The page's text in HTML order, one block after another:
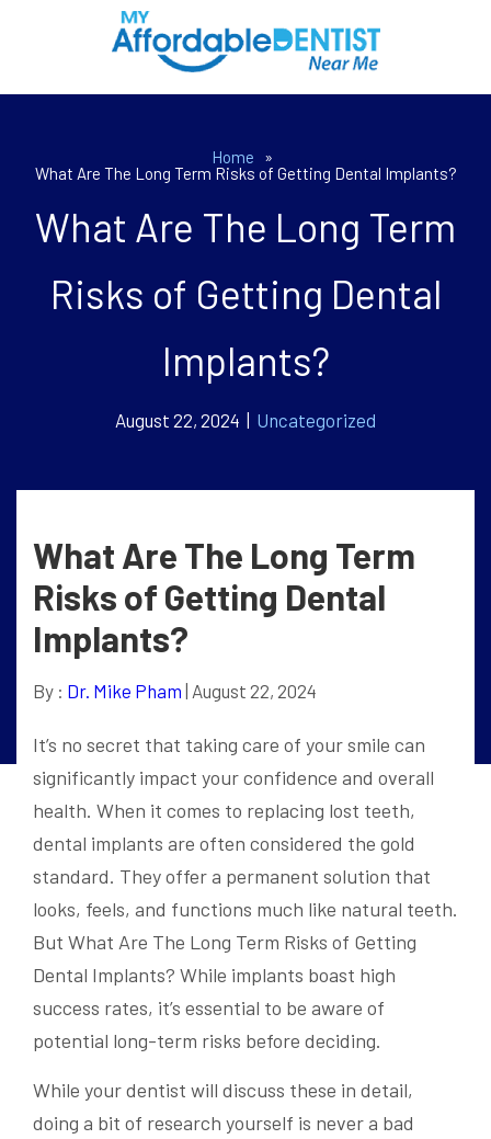
Home
»
What Are The Long Term Risks of Getting Dental Implants?
What Are The Long Term
Risks of Getting Dental
Implants?
August 22, 2024 | Uncategorized
What Are The Long Term
Risks of Getting Dental
Implants?
By : Dr. Mike Pham | August 22, 2024
It’s no secret that taking care of your smile can
significantly impact your confidence and overall
health. When it comes to replacing lost teeth,
dental implants are often considered the gold
standard. They offer a permanent solution that
looks, feels, and functions much like natural teeth.
But What Are The Long Term Risks of Getting
Dental Implants? While implants boast high
success rates, it’s essential to be aware of
potential long-term risks before deciding.
While your dentist will discuss these in detail,
doing a bit of research yourself is never a bad